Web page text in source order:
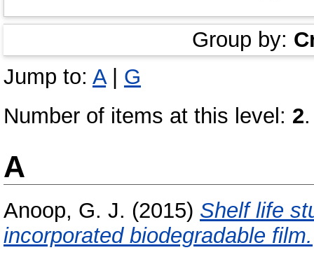
Group by:
Jump to: A| G
Number of items at this level: 2.
A
Anoop, G. J. (2015) Shelf life
incorporated biodegradable film.